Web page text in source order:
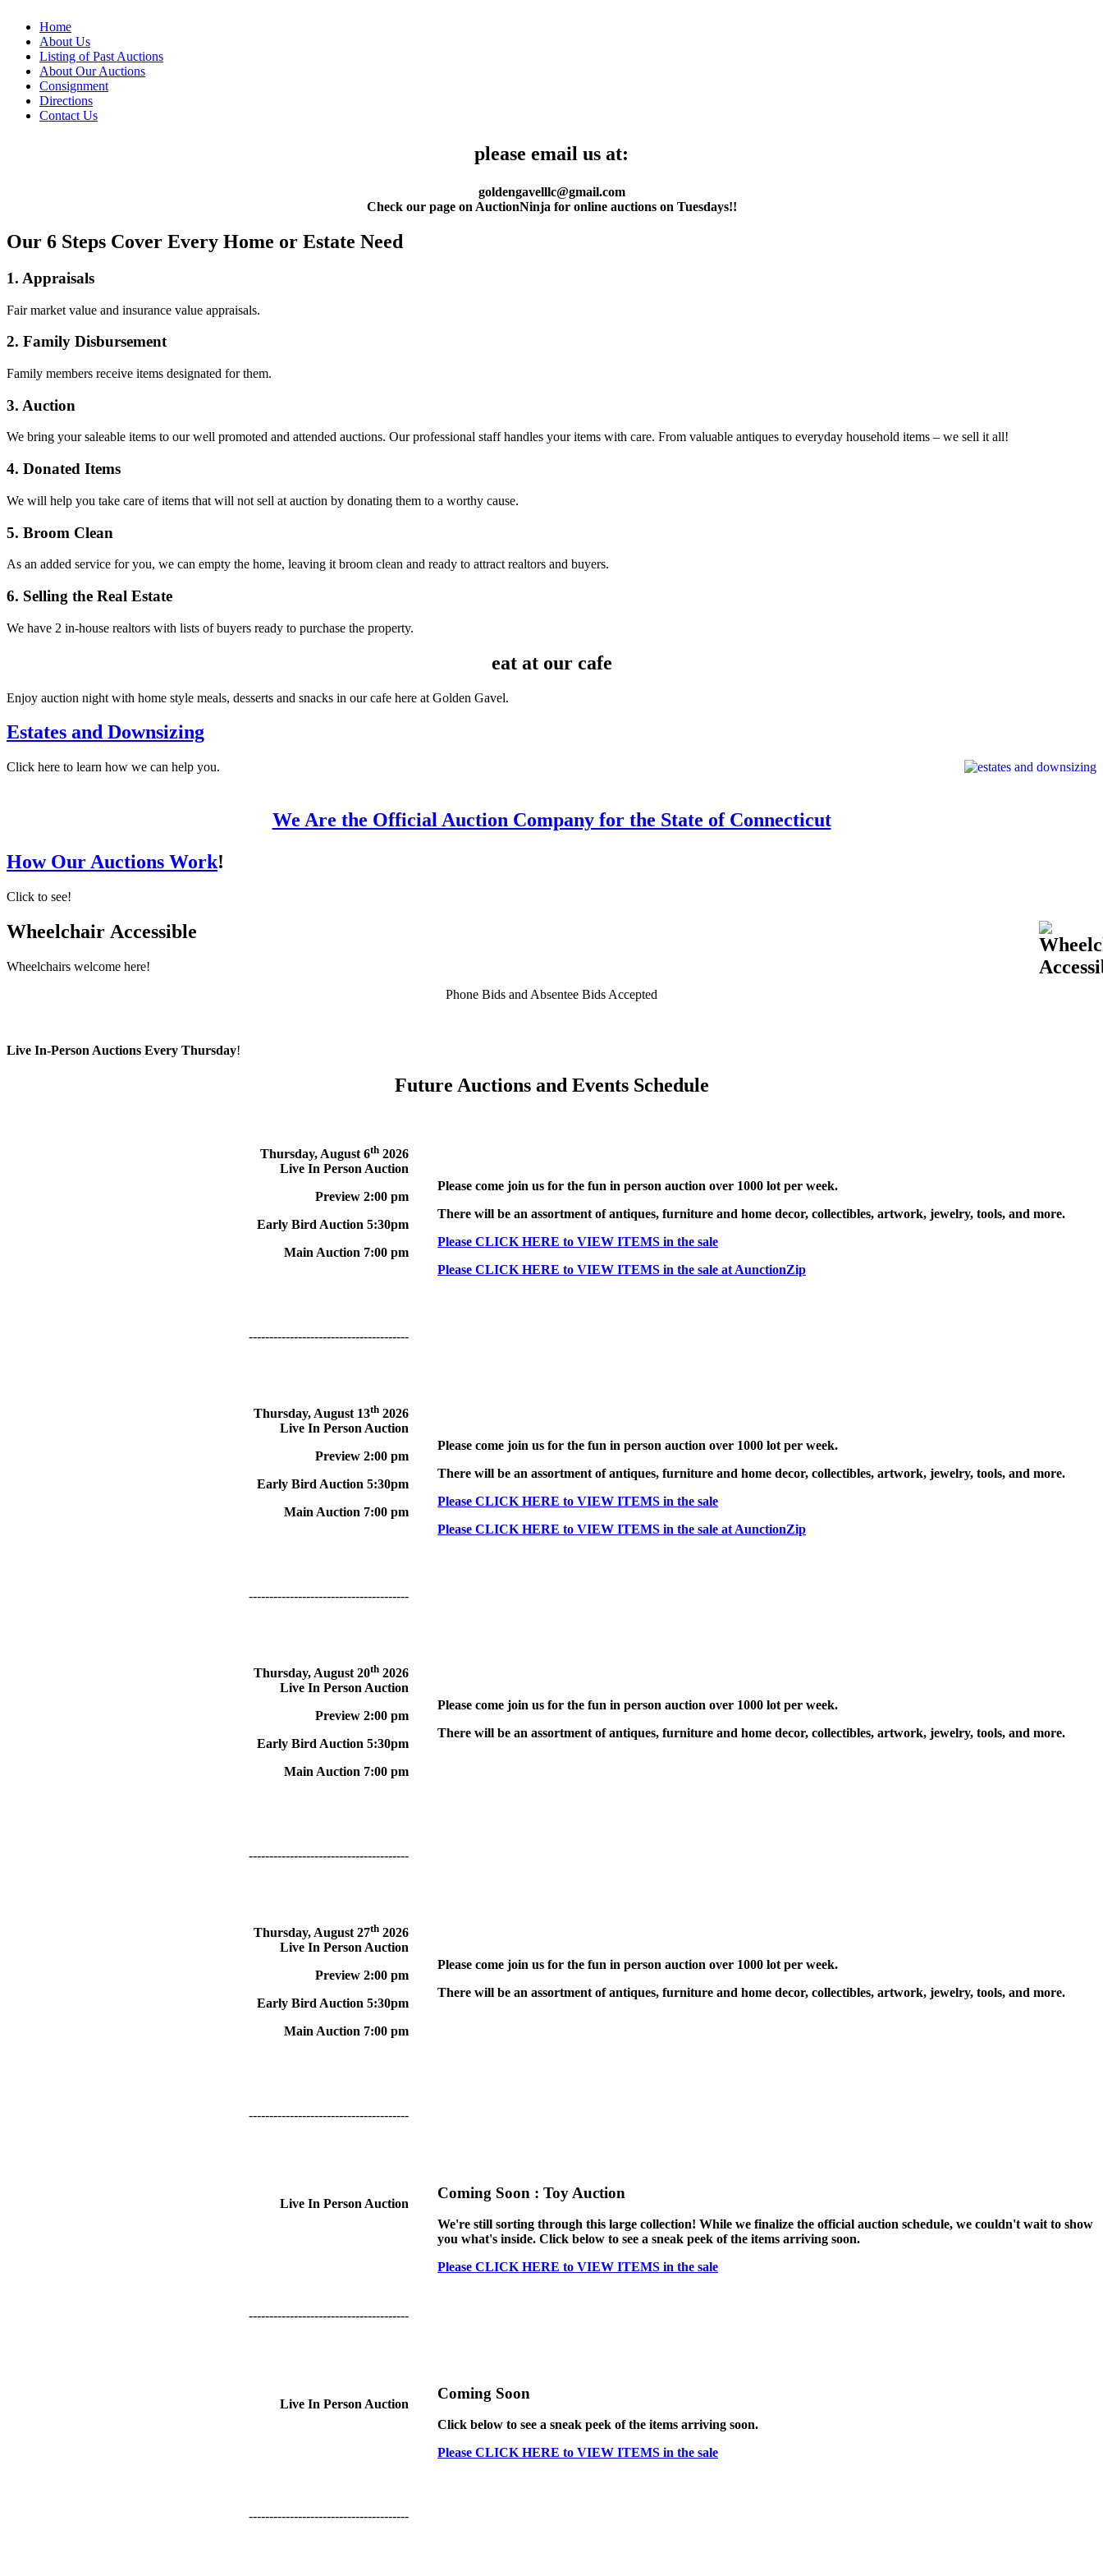
Home
About Us
Listing of Past Auctions
About Our Auctions
Consignment
Directions
Contact Us
please email us at:
goldengavelllc@gmail.com
Check our page on AuctionNinja for online auctions on Tuesdays!!
Our 6 Steps Cover Every Home or Estate Need
1. Appraisals
Fair market value and insurance value appraisals.
2. Family Disbursement
Family members receive items designated for them.
3. Auction
We bring your saleable items to our well promoted and attended auctions. Our professional staff handles your items with care. From valuable antiques to everyday household items – we sell it all!
4. Donated Items
We will help you take care of items that will not sell at auction by donating them to a worthy cause.
5. Broom Clean
As an added service for you, we can empty the home, leaving it broom clean and ready to attract realtors and buyers.
6. Selling the Real Estate
We have 2 in-house realtors with lists of buyers ready to purchase the property.
eat at our cafe
Enjoy auction night with home style meals, desserts and snacks in our cafe here at Golden Gavel.
Estates and Downsizing
Click here to learn how we can help you.
We Are the Official Auction Company for the State of Connecticut
How Our Auctions Work!
Click to see!
Wheelchair Accessible
Wheelchairs welcome here!
Phone Bids and Absentee Bids Accepted
Live In-Person Auctions Every Thursday!
Future Auctions and Events Schedule
Thursday, August 6th 2026
Live In Person Auction
Preview 2:00 pm
Early Bird Auction 5:30pm
Main Auction 7:00 pm
---------------------------------------
Please come join us for the fun in person auction over 1000 lot per week.
There will be an assortment of antiques, furniture and home decor, collectibles, artwork, jewelry, tools, and more.
Please CLICK HERE to VIEW ITEMS in the sale
Please CLICK HERE to VIEW ITEMS in the sale at AunctionZip
Thursday, August 13th 2026
Live In Person Auction
Preview 2:00 pm
Early Bird Auction 5:30pm
Main Auction 7:00 pm
---------------------------------------
Please come join us for the fun in person auction over 1000 lot per week.
There will be an assortment of antiques, furniture and home decor, collectibles, artwork, jewelry, tools, and more.
Please CLICK HERE to VIEW ITEMS in the sale
Please CLICK HERE to VIEW ITEMS in the sale at AunctionZip
Thursday, August 20th 2026
Live In Person Auction
Preview 2:00 pm
Early Bird Auction 5:30pm
Main Auction 7:00 pm
---------------------------------------
Please come join us for the fun in person auction over 1000 lot per week.
There will be an assortment of antiques, furniture and home decor, collectibles, artwork, jewelry, tools, and more.
Thursday, August 27th 2026
Live In Person Auction
Preview 2:00 pm
Early Bird Auction 5:30pm
Main Auction 7:00 pm
---------------------------------------
Please come join us for the fun in person auction over 1000 lot per week.
There will be an assortment of antiques, furniture and home decor, collectibles, artwork, jewelry, tools, and more.
Live In Person Auction
---------------------------------------
Coming Soon : Toy Auction
We're still sorting through this large collection! While we finalize the official auction schedule, we couldn't wait to show
you what's inside. Click below to see a sneak peek of the items arriving soon.
Please CLICK HERE to VIEW ITEMS in the sale
Live In Person Auction
---------------------------------------
Coming Soon
Click below to see a sneak peek of the items arriving soon.
Please CLICK HERE to VIEW ITEMS in the sale